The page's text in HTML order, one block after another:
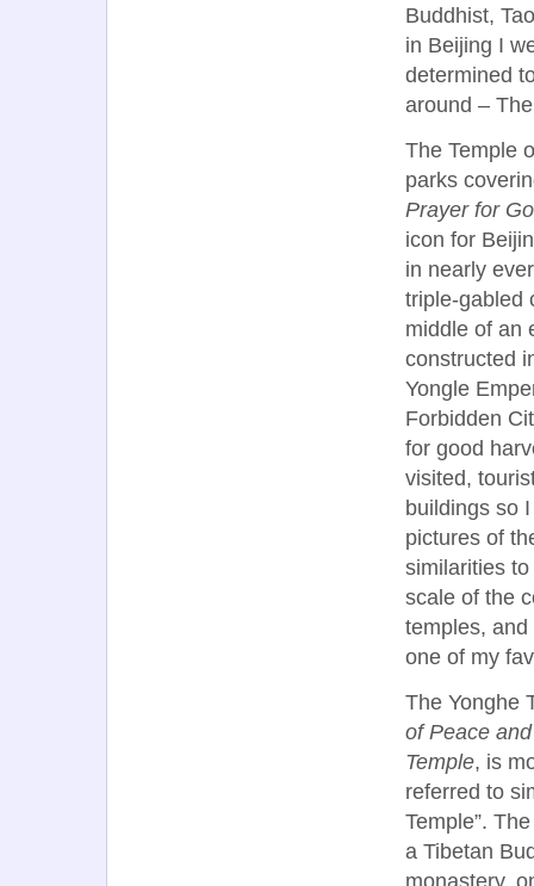
Buddhist,
in Beijing I
determined
around –
The Temple
parks
Prayer for
icon for
in nearly
triple-gabled
middle of an
constructed
Yongle
Forbidden
for good
visited,
buildings so
pictures of
similarities
scale of the
temples,
one of my
The Yonghe
of Peace
Temple, is
referred to
Temple”.
a Tibetan